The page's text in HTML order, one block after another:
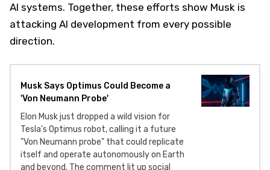
AI systems. Together, these efforts show Musk is
attacking AI development from every possible
direction.
Musk Says Optimus Could Become a
'Von Neumann Probe'
Elon Musk just dropped a wild vision for
Tesla's Optimus robot, calling it a future
"Von Neumann probe" that could replicate
itself and operate autonomously on Earth
and beyond. The comment lit up social